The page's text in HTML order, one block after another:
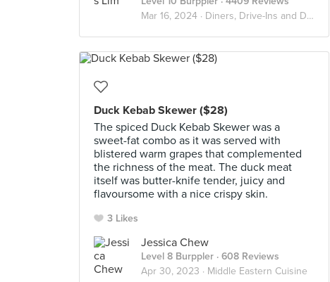
Mar 16, 2024 · Diners, Drive-Ins and Dives
Duck Kebab Skewer ($28)
The spiced Duck Kebab Skewer was a
sweet-fat combo as it was served with
blistered warm grapes that complemented
the richness of the meat. The duck meat
itself was butter-knife tender, juicy and
flavoursome with a nice crispy skin.
3 Likes
Jessica Chew
Level 8 Burppler · 608 Reviews
Apr 30, 2023 · Middle Eastern Cuisine